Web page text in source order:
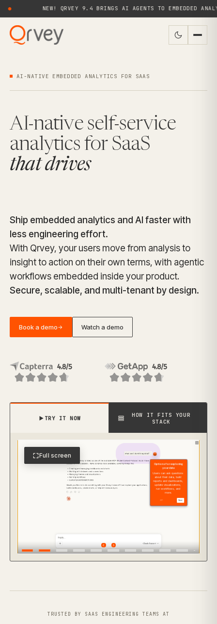
NEW! QRVEY 9.4 BRINGS AI AGENTS TO EMBEDDED ANALYTICS FOR
AI-NATIVE EMBEDDED ANALYTICS FOR SAAS
AI-native self-service
analytics for SaaS
that drives
Ship embedded analytics and AI faster with
less engineering effort.
With Qrvey, your users move from analysis to
insight to action on their own terms, with agentic
workflows embedded inside your product.
Secure, scalable, and multi-tenant by design.
Book a demo→ Watch a demo
TRY IT NOW
HOW IT FITS YOUR
STACK
Full screen
TRUSTED BY SAAS ENGINEERING TEAMS AT